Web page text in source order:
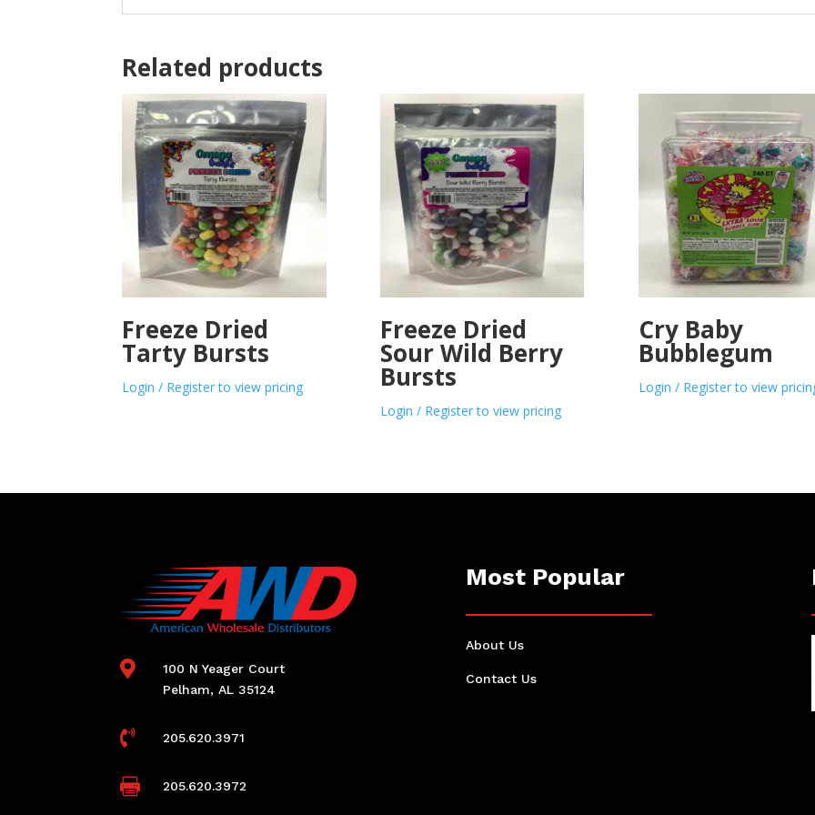
Related products
Freeze Dried
Tarty Bursts
Login / Register to view pricing
Freeze Dried
Sour Wild Berry
Bursts
Login / Register to view pricing
Cry Baby
Bubblegum
Login / Register to view

100 N Yeager Court
Pelham, AL 35124
 205.620.3971
 205.620.3972
Most Popular
About Us
Contact Us